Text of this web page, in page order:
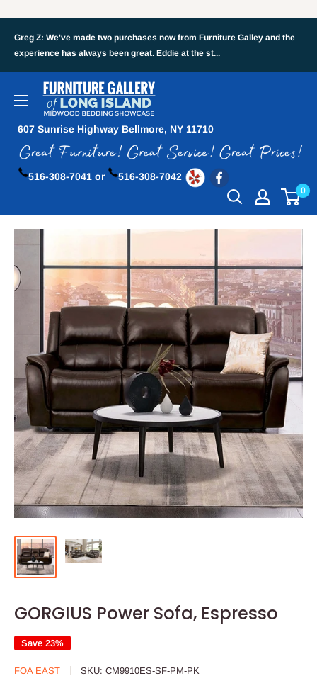
Greg Z: We've made two purchases now from Furniture Galley and the
experience has always been great. Eddie at the st...
607 Sunrise Highway Bellmore, NY 11710
516-308-7041 or 516-308-7042
0
GORGIUS Power Sofa, Espresso
Save 23%
FOA EAST SKU: CM9910ES-SF-PM-PK